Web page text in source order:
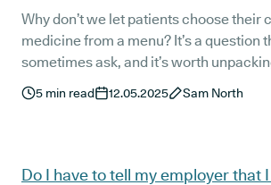
Why don’t we let patients choose their
medicine from a menu? It’s a question that new patients
sometimes ask, and it’s worth
5 min read 12.05.2025 Sam North
Do I have to tell my employer that